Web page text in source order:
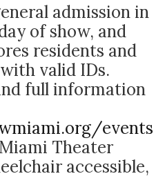
admission in
of show, and
residents and
valid IDs.
full information
events
Theater
accessible,